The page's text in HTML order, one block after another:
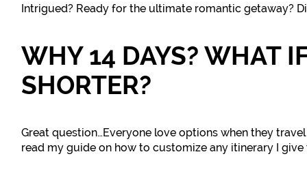
Intrigued? Ready for the ultimate romantic getaway?
WHY 14 DAYS? WHAT
SHORTER?
Great question…Everyone love options when they
read my guide on how to customize any itinerary I